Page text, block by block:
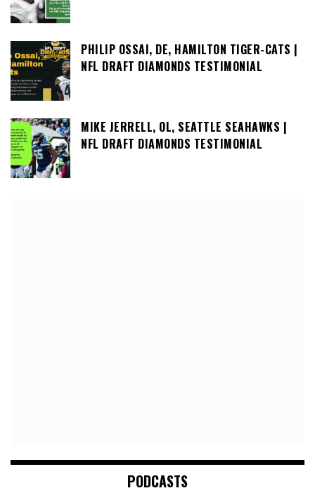
PHILIP OSSAI, DE, HAMILTON TIGER-CATS |
NFL DRAFT DIAMONDS TESTIMONIAL
MIKE JERRELL, OL, SEATTLE SEAHAWKS |
NFL DRAFT DIAMONDS TESTIMONIAL
PODCASTS